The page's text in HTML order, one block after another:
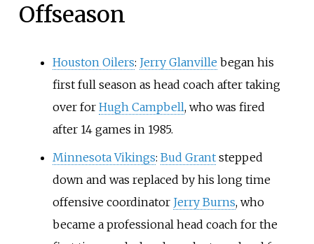
Offseason
Houston Oilers: Jerry Glanville began his
first full season as head coach after taking
over for Hugh Campbell, who was fired
after 14 games in 1985.
Minnesota Vikings: Bud Grantstepped
down and was replaced by his long time
offensive coordinator Jerry Burns, who
became a professional head coach for the